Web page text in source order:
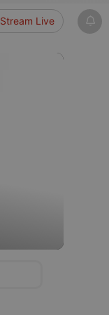
Stream Live